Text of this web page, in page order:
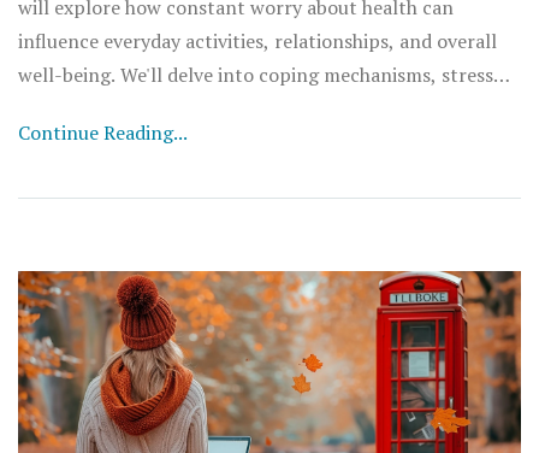
will explore how constant worry about health can
influence everyday activities, relationships, and overall
well-being. We'll delve into coping mechanisms, stress
spread awareness about this, as understanding health
Continue Reading...